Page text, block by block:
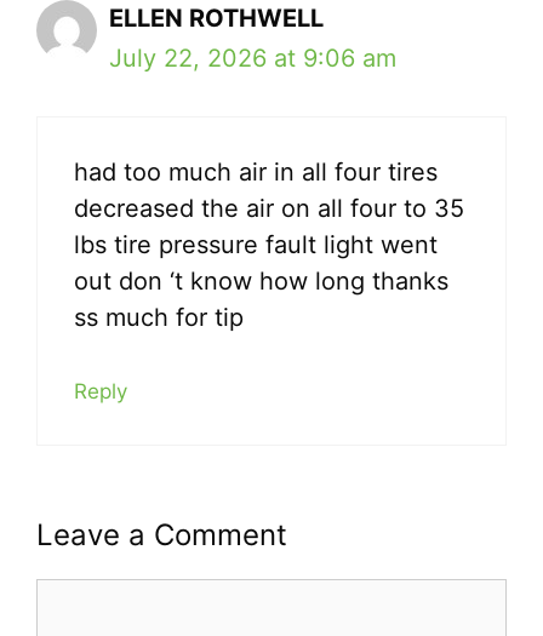
ELLEN ROTHWELL
July 22, 2026 at 9:06 am
had too much air in all four tires
decreased the air on all four to 35
lbs tire pressure fault light went
out don ‘t know how long thanks
ss much for tip
Reply
Leave a Comment